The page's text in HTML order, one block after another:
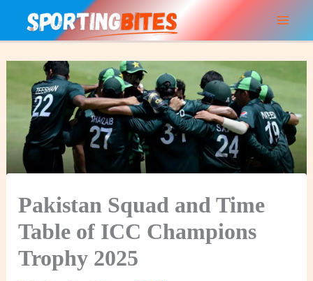
Pakistan Squad and Time
Table of ICC Champions
Trophy 2025